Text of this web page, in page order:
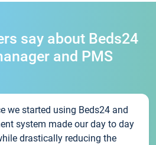
say about Beds24
and PMS
we started using Beds24 and
system made our day to day
drastically reducing the